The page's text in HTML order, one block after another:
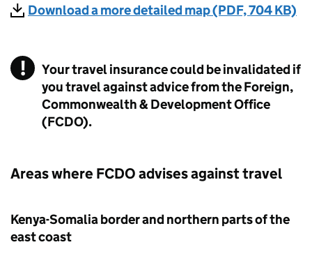
Download a more detailed map (PDF, 704 KB)
Your travel insurance could be invalidated if
you travel against advice from the Foreign,
Commonwealth & Development Office
(FCDO).
Areas where FCDOadvises against travel
Kenya-Somalia border and northern parts of the
east coast